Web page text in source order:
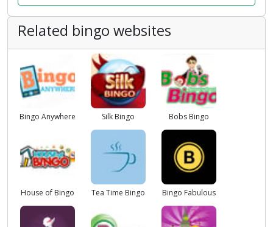
Related bingo websites
Bingo Anywhere Silk Bingo Bobs Bingo
House of Bingo Tea Time Bingo Bingo Fabulous